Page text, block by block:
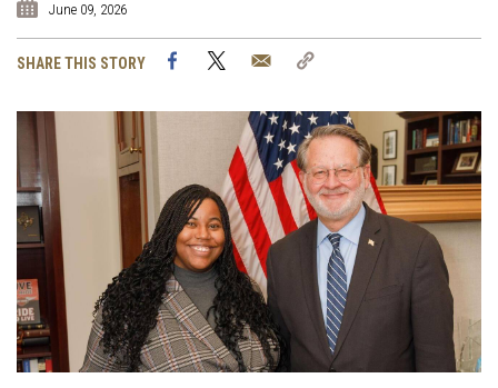
June 09, 2026
SHARE THIS STORY FacebookTwitter Email